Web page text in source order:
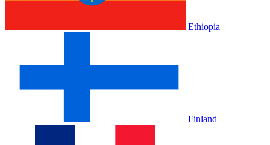
Ethiopia
Finland